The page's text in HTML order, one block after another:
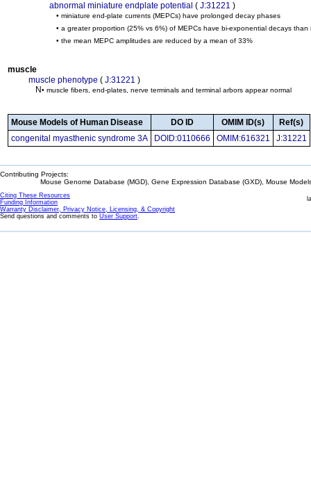
abnormal miniature endplate potential ( J:31221 )
• miniature end-plate currents (MEPCs) have prolonged decay phases
• a greater proportion (25% vs 6%) of MEPCs have bi-exponential decays
• the mean MEPC amplitudes are reduced by a mean of 33%
muscle
muscle phenotype ( J:31221 )
N• muscle fibers, end-plates, nerve terminals and terminal arbors appear normal
Mouse Models of Human Disease DO ID OMIM ID(s)
Ref(s)
congenital myasthenic syndrome 3A
DOID:0110666 OMIM:616321 J:31221
Contributing Projects:
Mouse Genome Database (MGD), Gene Expression Database (GXD), Mouse
Citing These Resources
Funding Information
Warranty Disclaimer, Privacy Notice, Licensing, & Copyright
Send questions and comments to User Support.